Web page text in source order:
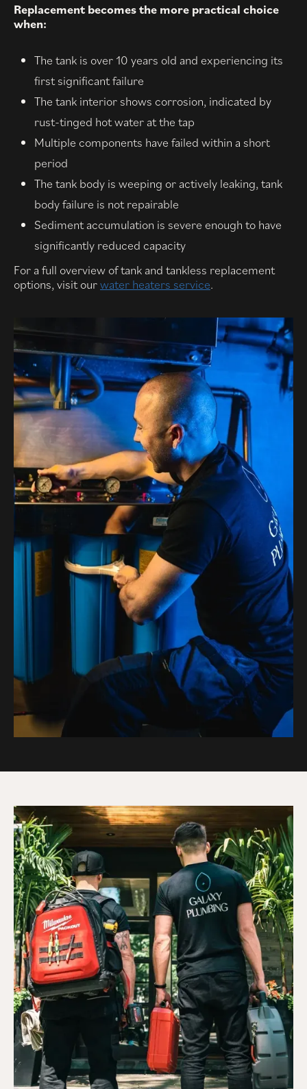
Replacement becomes the more practical choice
when:
The tank is over 10 years old and experiencing its
first significant failure
The tank interior shows corrosion, indicated by
rust-tinged hot water at the tap
Multiple components have failed within a short
period
The tank body is weeping or actively leaking, tank
body failure is not repairable
Sediment accumulation is severe enough to have
significantly reduced capacity
For a full overview of tank and tankless replacement
options, visit ourwater heaters service.